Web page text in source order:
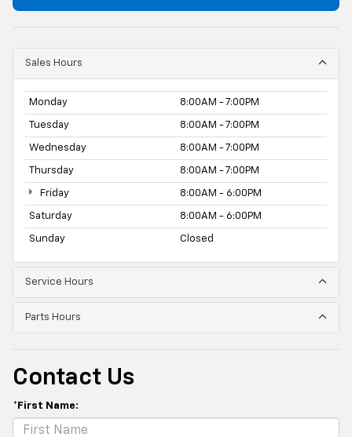
Sales Hours
Monday 8:00AM - 7:00PM
Tuesday 8:00AM - 7:00PM
Wednesday 8:00AM - 7:00PM
Thursday 8:00AM - 7:00PM
Friday 8:00AM - 6:00PM
Saturday 8:00AM - 6:00PM
Sunday Closed
Service Hours
Parts Hours
Contact Us
*First Name: